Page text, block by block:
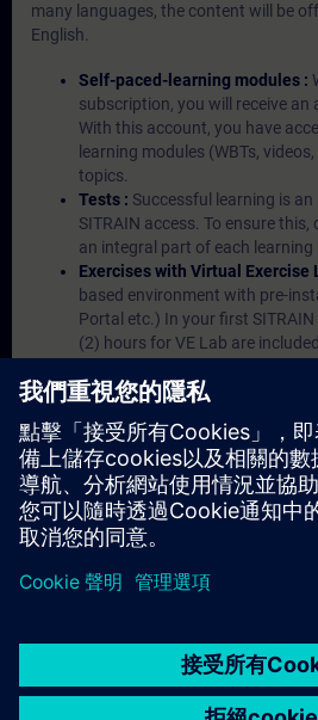
many languages, the content will be
English.
Self-paced-learning modules :
subscription, you will receive an
With this account, you have
learning modules (WBTs,
topics.
Tests : Successful learning is
SITRAIN access. To ensure
an integral part of each learning
Exercises with Virtual Exercise
based environment with pre-
Portal etc.) In your first
(2) hours for VE Lab are included.
hand information from our
Management Account :A
possible if at least five (5)
This account enables
their employees' training
to them.